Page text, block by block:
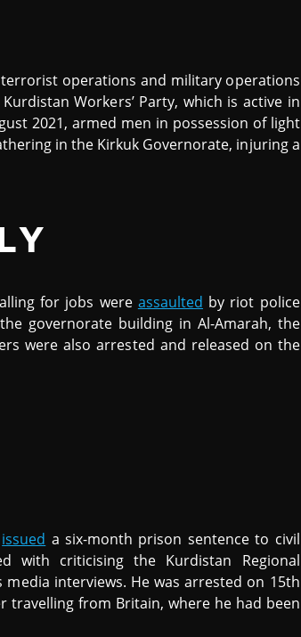
operations and military operations
Workers’ Party, which is active in
2021, armed men in possession of light
in the Kirkuk Governorate, injuring a
for jobs were assaulted by riot police
governorate building in Al-Amarah, the
were also arrested and released on the
issued a six-month prison sentence to civil
with criticising the Kurdistan Regional
interviews. He was arrested on 15th
travelling from Britain, where he had been